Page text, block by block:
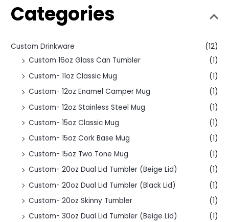
Categories
Custom Drinkware
(12)
Custom 16oz Glass Can Tumbler
(1)
Custom- 11oz Classic Mug
(1)
Custom- 12oz Enamel Camper Mug
(1)
Custom- 12oz Stainless Steel Mug
(1)
Custom- 15oz Classic Mug
(1)
Custom- 15oz Cork Base Mug
(1)
Custom- 15oz Two Tone Mug
(1)
Custom- 20oz Dual Lid Tumbler (Beige Lid)
(1)
Custom- 20oz Dual Lid Tumbler (Black Lid)
(1)
Custom- 20oz Skinny Tumbler
(1)
Custom- 30oz Dual Lid Tumbler (Beige Lid)
(1)